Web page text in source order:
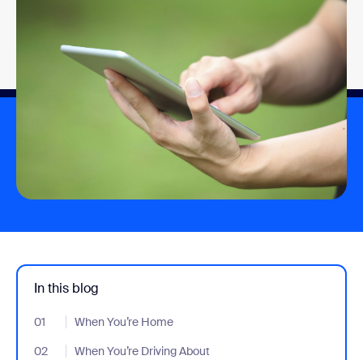
In this blog
01 When You’re Home
- Jumplink to When You’re Home
02
When You’re Driving About
- Jumplink to When You’re Driving About